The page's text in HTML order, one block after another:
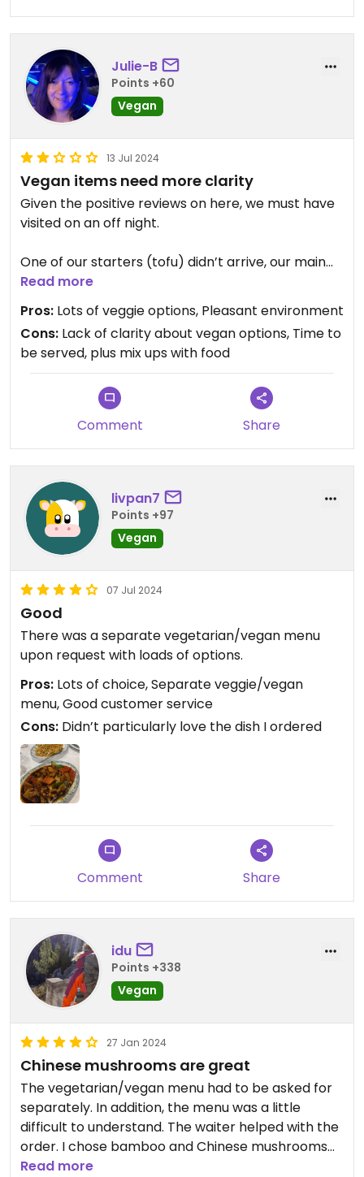
Updated from previous review on 2026-04-20
Julie-B
Points +60
Vegan
13 Jul 2024
Vegan items need more clarity
Given the positive reviews on here, we must have
visited on an off night.
One of our starters (tofu) didn’t arrive, our main
was mixed with that of another table, and the
options to veganise the vegetarian menu were
vague and did not reassure.
To top it all, the tofu curry was bland and included
only carrots and onions.
They’ve clearly put a lot of effort into creating a
Read more
Pros: Lots of veggie options, Pleasant environment
Cons: Lack of clarity about vegan options, Time to
be served, plus mix ups with food
Comment Share
livpan7
Points +97
Vegan
07 Jul 2024
Good
There was a separate vegetarian/vegan menu
upon request with loads of options.
Pros: Lots of choice, Separate veggie/vegan
menu, Good customer service
Cons: Didn’t particularly love the dish I ordered
Comment Share
idu
Points +338
Vegan
27 Jan 2024
Chinese mushrooms are great
The vegetarian/vegan menu had to be asked for
separately. In addition, the menu was a little
difficult to understand. The waiter helped with the
order. I chose bamboo and Chinese mushrooms
with tofu. Tasted good.
Read more